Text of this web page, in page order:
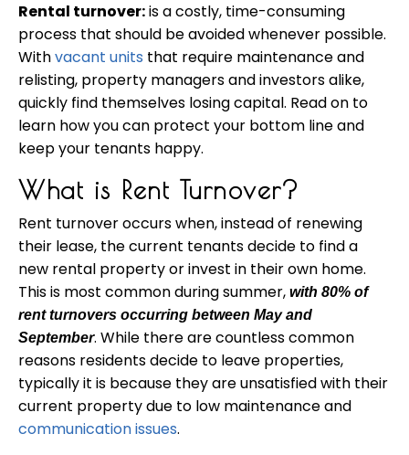
Rental turnover:is a costly, time-consuming
process that should be avoided whenever possible.
Withvacant units that require maintenanceand
relisting, property managers and investors alike,
quickly find themselves losing capital. Read on to
learn how you can protect your bottom line and
keep your tenants happy.
What is Rent Turnover?
Rent turnover occurs when, instead of renewing
their lease, the current tenants decide to find a
new rental property or invest in their own home.
This is most common during summer, with 80% of
rent turnovers occurring between May and
September. While there are countless common
reasons residents decide to leave properties,
typically it is because they are unsatisfied with their
current property due to low maintenance and
communication issues.